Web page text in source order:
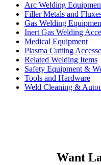
Arc Welding
Filler Metals and
Gas Welding
Inert Gas Welding
Medical Equipment
Plasma Cutting
Related Welding Items
Safety Equipment &
Tools and Hardware
Weld Cleaning &
Want